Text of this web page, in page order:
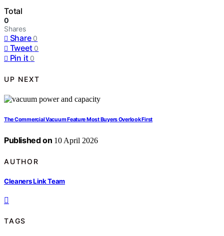
Total
0
Shares
Share 0
Tweet 0
Pin it 0
UP NEXT
The Commercial Vacuum Feature Most Buyers Overlook First
Published on 10 April 2026
AUTHOR
Cleaners Link Team
TAGS